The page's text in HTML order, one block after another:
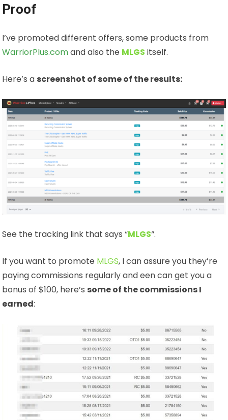
Proof
I’ve promoted different offers, some products from
WarriorPlus.comand also the MLGS itself.
Here’s a screenshot of some of the results:
See the tracking link that says “MLGS“.
If you want to promote MLGS, I can assure you they’re
paying commissions regularly and een can get you a
bonus of $100, here’s some of the commissions I
earned: